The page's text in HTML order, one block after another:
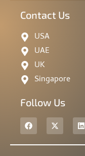
Contact Us
USA
UAE
UK
Singapore
Follow Us